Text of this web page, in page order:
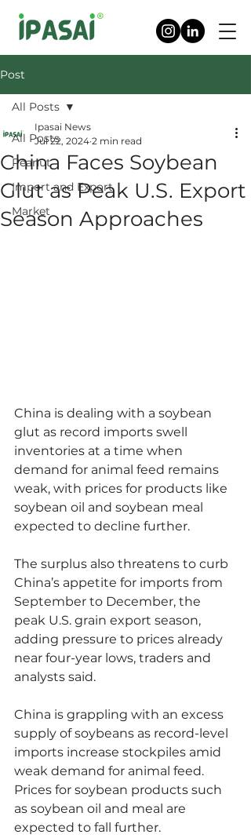
Post
All Posts
Peanut
Import and Export
Market
All Posts
China Faces Soybean
Glut as Peak U.S. Export
Season Approaches
Ipasai News
Jul 22, 2024 2 min read
China is dealing with a soybean
glut as record imports swell
inventories at a time when
demand for animal feed remains
weak, with prices for products like
soybean oil and soybean meal
expected to decline further.
The surplus also threatens to curb
China’s appetite for imports from
September to December, the
peak U.S. grain export season,
adding pressure to prices already
near four-year lows, traders and
analysts said.
China is grappling with an excess
supply of soybeans as record-level
imports increase stockpiles amid
weak demand for animal feed.
Prices for soybean products such
as soybean oil and meal are
expected to fall further.